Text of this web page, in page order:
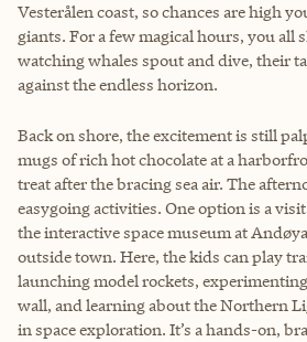
Vesterålen coast, so chances are high
giants. For a few magical hours, you all
watching whales spout and dive, their
against the endless horizon.
Back on shore, the excitement is still
mugs of rich hot chocolate at a
treat after the bracing sea air. The
easygoing activities. One option is a
the interactive space museum at
outside town. Here, the kids can play
launching model rockets,
wall, and learning about the Northern
in space exploration. It’s a hands-on,